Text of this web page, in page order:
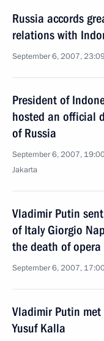
Russia accords
relations with
September 6, 2007,
President of
hosted an official
of Russia
September 6, 2007,
Jakarta
Vladimir Putin
of Italy Giorgio
the death of
September 6, 2007,
Vladimir Putin
Yusuf Kalla